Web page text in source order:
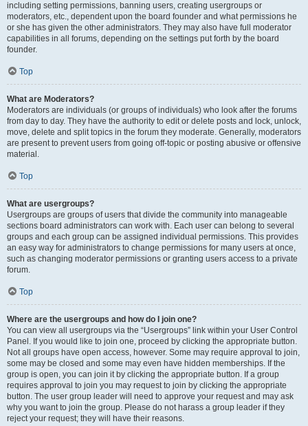
including setting permissions, banning users, creating usergroups or
moderators, etc., dependent upon the board founder and what permissions he
or she has given the other administrators. They may also have full moderator
capabilities in all forums, depending on the settings put forth by the board
founder.
Top
What are Moderators?
Moderators are individuals (or groups of individuals) who look after the forums
from day to day. They have the authority to edit or delete posts and lock, unlock,
move, delete and split topics in the forum they moderate. Generally, moderators
are present to prevent users from going off-topic or posting abusive or offensive
material.
Top
What are usergroups?
Usergroups are groups of users that divide the community into manageable
sections board administrators can work with. Each user can belong to several
groups and each group can be assigned individual permissions. This provides
an easy way for administrators to change permissions for many users at once,
such as changing moderator permissions or granting users access to a private
forum.
Top
Where are the usergroups and how do I join one?
You can view all usergroups via the “Usergroups” link within your User Control
Panel. If you would like to join one, proceed by clicking the appropriate button.
Not all groups have open access, however. Some may require approval to join,
some may be closed and some may even have hidden memberships. If the
group is open, you can join it by clicking the appropriate button. If a group
requires approval to join you may request to join by clicking the appropriate
button. The user group leader will need to approve your request and may ask
why you want to join the group. Please do not harass a group leader if they
reject your request; they will have their reasons.